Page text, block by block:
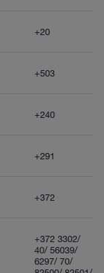
+20
+503
+240
+291
+372
+372 3302/
40/ 56039/
6297/ 70/